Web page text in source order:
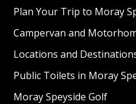
Plan Your Trip to Moray
Campervan and
Locations and
Public Toilets in Moray
Moray Speyside Golf